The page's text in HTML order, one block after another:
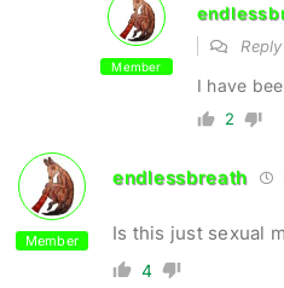
Member
I have
2
Member
endlessbreath
Is this just sexual
4